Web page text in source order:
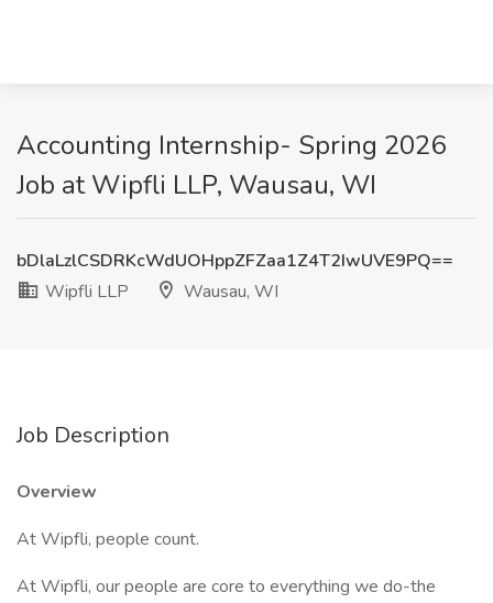
Accounting Internship- Spring 2026
Job at Wipfli LLP, Wausau, WI
bDlaLzlCSDRKcWdUOHppZFZaa1Z4T2IwUVE9PQ==
Wipfli LLP
Wausau, WI
Job Description
Overview
At Wipfli, people count.
At Wipfli, our people are core to everything we do-the